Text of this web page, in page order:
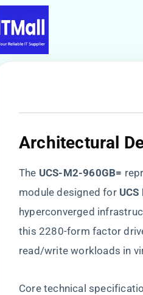
​Architectural
The ​ ​UCS-M2-960GB=​
module designed for ​
hyperconverged
this 2280-form factor
read/write workloads in
Core technical